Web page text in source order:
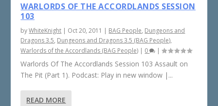
WARLORDS OF THE ACCORDLANDS SESSION
103
byWhiteKnight | Oct 20, 2011 | BAG People, Dungeons and
Dragons 3.5, Dungeons and Dragons 3.5 (BAG People),
Warlords of the Accordlands (BAG People) | 0 |
Warlords Of The Accordlands Session 103 Assault on
The Pit (Part 1). Podcast: Play in new window |...
READ MORE